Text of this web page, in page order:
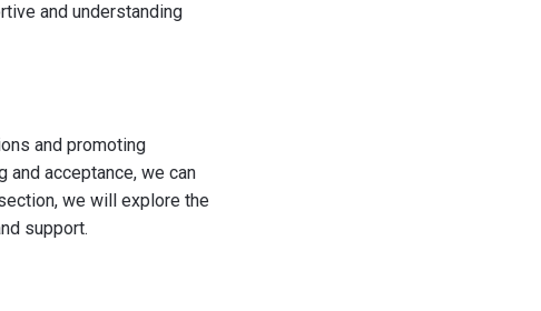
and understanding
and promoting
and acceptance, we can
we will explore the
support.